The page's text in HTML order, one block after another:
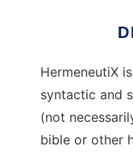
HermeneutiX
syntactic and
(not
bible or other